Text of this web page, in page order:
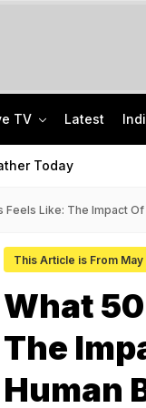
TV Latest
Today
Like: The Impact
This Article is From
What
The
Human